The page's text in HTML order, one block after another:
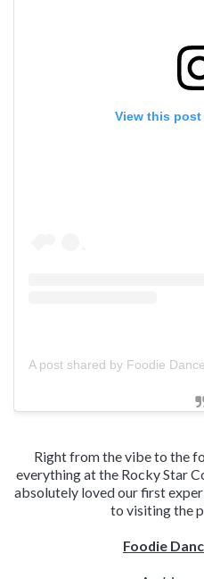
View this
A post shared by Foodie
Right from the vibe to the
everything at the Rocky Star
absolutely loved our first
to visiting the
Foodie